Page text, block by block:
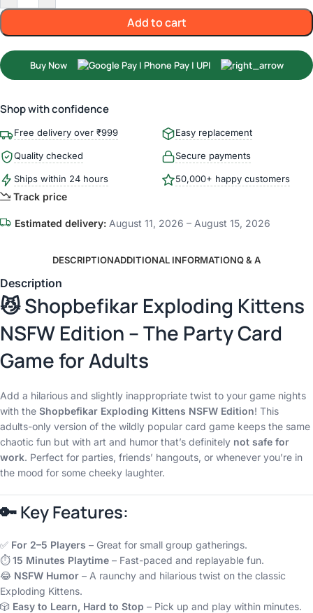
Add to cart
Buy Now
Shop with confidence
Free delivery over ₹999 Easy replacement
Quality checked Secure payments
Ships within 24 hours 50,000+ happy customers
Track price
Estimated delivery: August 11, 2026 – August 15, 2026
DESCRIPTIONADDITIONAL INFORMATIONQ & A
Description
😼 Shopbefikar Exploding Kittens
NSFW Edition – The Party Card
Game for Adults
Add a hilarious and slightly inappropriate twist to your game nights
with the Shopbefikar Exploding Kittens NSFW Edition! This
adults-only version of the wildly popular card game keeps the same
chaotic fun but with art and humor that’s definitely not safe for
work. Perfect for parties, friends’ hangouts, or whenever you’re in
the mood for some cheeky laughter.
🔑 Key Features:
✅ For 2–5 Players – Great for small group gatherings.
⏱️15 Minutes Playtime – Fast-paced and replayable fun.
😂 NSFW Humor – A raunchy and hilarious twist on the classic
Exploding Kittens.
🎲 Easy to Learn, Hard to Stop – Pick up and play within minutes.